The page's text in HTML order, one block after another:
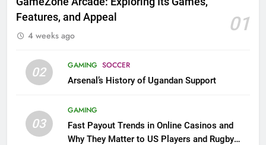
Features, and Appeal
01
4 weeks ago
02 GAMING SOCCER
Arsenal’s History of Ugandan Support
03
GAMING
Fast Payout Trends in Online Casinos and
Why They Matter to US Players and Rugby